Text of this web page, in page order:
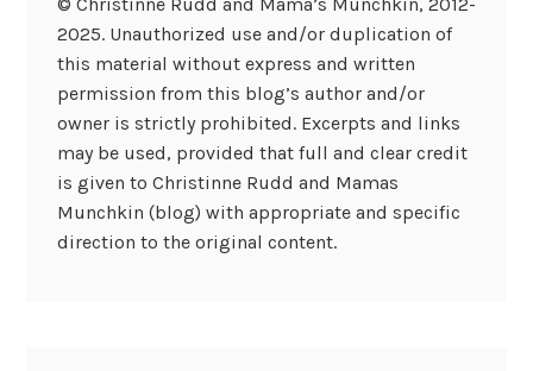
2025. Unauthorized use and/or duplication of
this material without express and written
permission from this blog’s author and/or
owner is strictly prohibited. Excerpts and links
may be used, provided that full and clear credit
is given to Christinne Rudd and Mamas
Munchkin (blog) with appropriate and specific
direction to the original content.